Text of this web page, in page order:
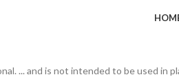
... and is not intended to be used in